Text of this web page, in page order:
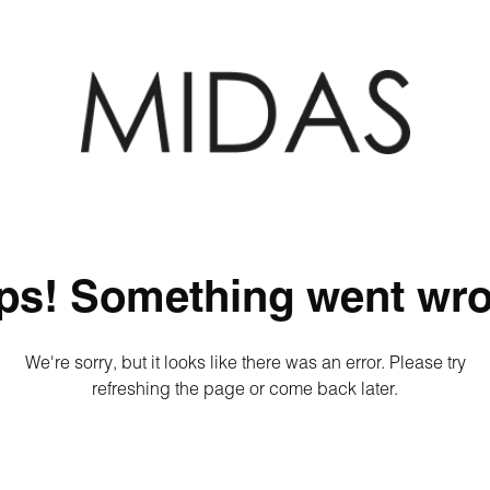
Something went
We're sorry, but it looks like there was an error. Please try
refreshing the page or come back later.